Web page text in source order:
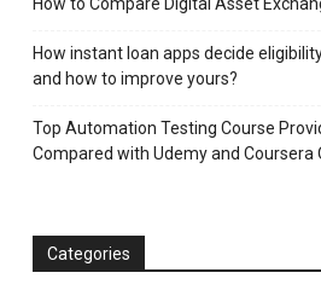
How instant loan apps decide
and how to improve yours?
Top Automation Testing Course
Compared with Udemy and Coursera
Categories